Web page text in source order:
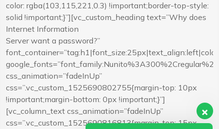
color: rgba(103,115,221,0.3) !important;border-top-style:
solid !important;}”][vc_custom_heading text=”Why does
Internet Information
Server want a password?”
css_animation=”fadeInUp”
css=”.vc_custom_1525690802755{margin-top: 10px
!important;margin-bottom: 0px !important;}”]
[vc_column_text css_animation=”fadeInUp”
css=”.vc_custom_1525690816813{margin-top: 15px